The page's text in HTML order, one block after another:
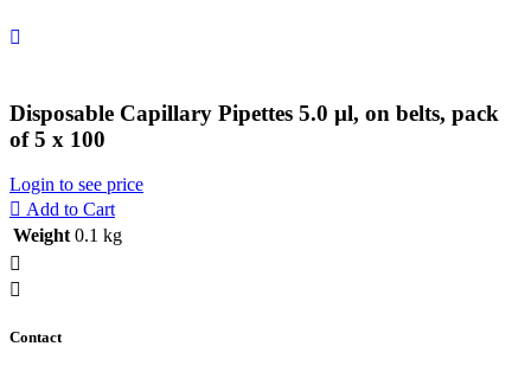
Disposable Capillary Pipettes 5.0 µl, on belts, pack
of 5 x 100
Login to see price
Add to Cart
Weight 0.1 kg
Contact